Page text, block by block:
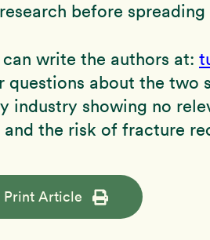
before
can write the authors at:
questions about the two
industry showing no
the risk of fracture
Print Article